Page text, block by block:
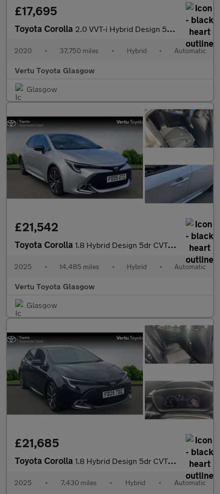
£17,695
Toyota Corolla 2.0 VVT-i Hybrid Design 5dr CVT Hybrid Estate
2020 • 37,750 miles • Hybrid • Automatic
Vertu Toyota Glasgow
Glasgow
£21,542
Toyota Corolla 1.8 Hybrid Design 5dr CVT Hybrid Hatchback
2025 • 14,485 miles • Hybrid • Automatic
Vertu Toyota Glasgow
Glasgow
£21,685
Toyota Corolla 1.8 Hybrid Design 5dr CVT Hybrid Hatchback
2025 • 7,430 miles • Hybrid • Automatic